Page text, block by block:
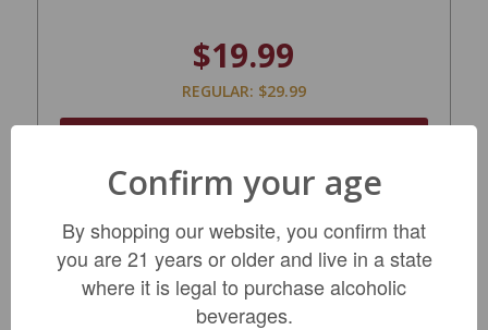
$19.99
REGULAR: $29.99
Confirm your age
By shopping our website, you confirm that
you are 21 years or older and live in a state
where it is legal to purchase alcoholic
beverages.